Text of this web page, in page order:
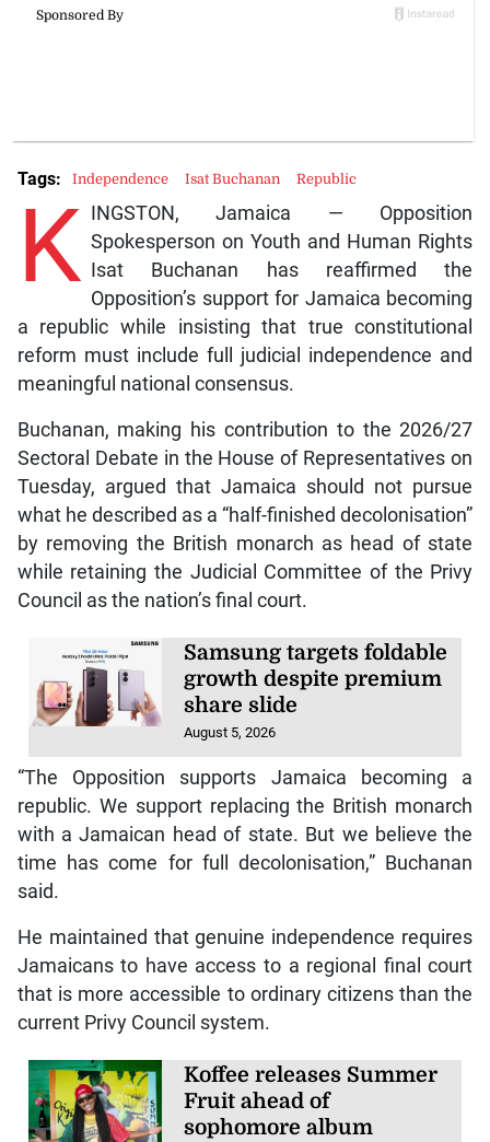
K INGSTON, Jamaica — Opposition
Spokesperson on Youth and Human Rights
Isat Buchanan has reaffirmed the
Opposition’s support for Jamaica becoming
a republic while insisting that true constitutional
reform must include full judicial independence and
meaningful national consensus.
Buchanan, making his contribution to the 2026/27
Sectoral Debate in the House of Representatives on
Tuesday, argued that Jamaica should not pursue
what he described as a “half-finished decolonisation”
by removing the British monarch as head of state
while retaining the Judicial Committee of the Privy
Council as the nation’s final court.
Samsung targets foldable
growth despite premium
share slide
August 5, 2026
“The Opposition supports Jamaica becoming a
republic. We support replacing the British monarch
with a Jamaican head of state. But we believe the
time has come for full decolonisation,” Buchanan
said.
He maintained that genuine independence requires
Jamaicans to have access to a regional final court
that is more accessible to ordinary citizens than the
current Privy Council system.
Koffee releases Summer
Fruit ahead of
sophomore album
Tags: Independence Isat Buchanan Republic